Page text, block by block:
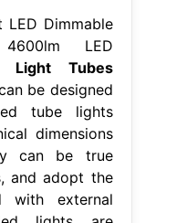
LED Dimmable
LED
Light Tubes
be designed
tube lights
dimensions
can be true
and adopt the
with external